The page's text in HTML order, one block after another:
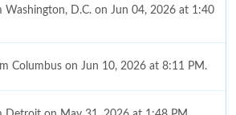
Washington, D.C. on Jun 04, 2026 at 1:40
Columbus on Jun 10, 2026 at 8:11 PM.